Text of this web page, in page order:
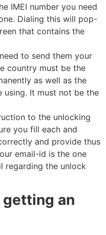
IMEI number you need
Dialing this will pop-
that contains the
to send them your
country must be the
as well as the
using. It must not be the
to the unlocking
you fill each and
and provide thus
email-id is the one
regarding the unlock
an